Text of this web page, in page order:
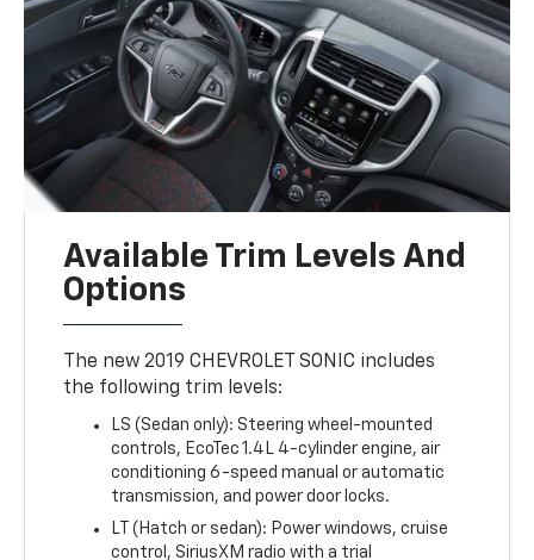
Available Trim Levels And
Options
The new 2019 CHEVROLET SONIC includes
the following trim levels:
LS (Sedan only): Steering wheel-mounted
controls, EcoTec 1.4L 4-cylinder engine, air
conditioning 6-speed manual or automatic
transmission, and power door locks.
LT (Hatch or sedan): Power windows, cruise
control, SiriusXM radio with a trial